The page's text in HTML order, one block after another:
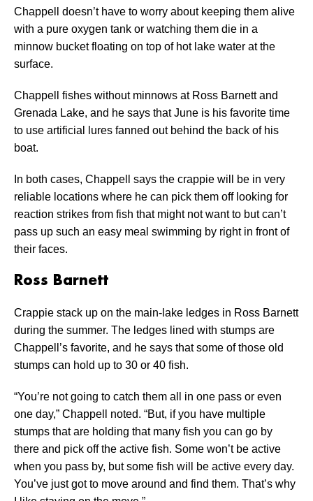
Chappell doesn’t have to worry about keeping them alive
with a pure oxygen tank or watching them die in a
minnow bucket floating on top of hot lake water at the
surface.
Chappell fishes without minnows at Ross Barnett and
Grenada Lake, and he says that June is his favorite time
to use artificial lures fanned out behind the back of his
boat.
In both cases, Chappell says the crappie will be in very
reliable locations where he can pick them off looking for
reaction strikes from fish that might not want to but can’t
pass up such an easy meal swimming by right in front of
their faces.
Ross Barnett
Crappie stack up on the main-lake ledges in Ross Barnett
during the summer. The ledges lined with stumps are
Chappell’s favorite, and he says that some of those old
stumps can hold up to 30 or 40 fish.
“You’re not going to catch them all in one pass or even
one day,” Chappell noted. “But, if you have multiple
stumps that are holding that many fish you can go by
there and pick off the active fish. Some won’t be active
when you pass by, but some fish will be active every day.
You’ve just got to move around and find them. That’s why